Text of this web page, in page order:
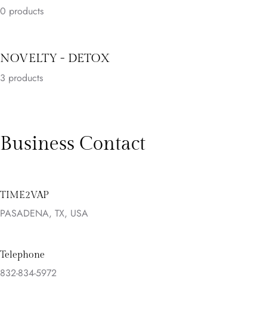
0 products
NOVELTY - DETOX
3 products
Business Contact
TIME2VAP
PASADENA, TX, USA
Telephone
832-834-5972